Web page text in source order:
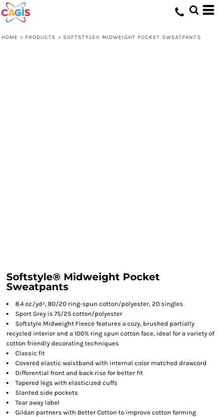
HOME > PRODUCTS > SOFTSTYLE® MIDWEIGHT POCKET SWEATPANTS
Softstyle® Midweight Pocket
Sweatpants
8.4 oz./yd², 80/20 ring-spun cotton/polyester, 20 singles
Sport Grey is 75/25 cotton/polyester
Softstyle Midweight Fleece features a cozy, brushed partially
recycled interior and a 100% ring spun cotton face, ideal for a variety of
cotton friendly decorating techniques
Classic fit
Covered elastic waistband with internal color matched drawcord
Differential front and back rise for better fit
Tapered legs with elasticized cuffs
Slanted side pockets
Tear away label
Gildan partners with Better Cotton to improve cotton farming